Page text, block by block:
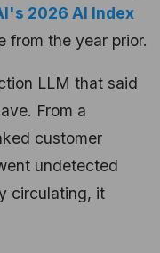
2026 AI Index
from the year prior.
LLM that said
From a
customer
undetected
circulating, it